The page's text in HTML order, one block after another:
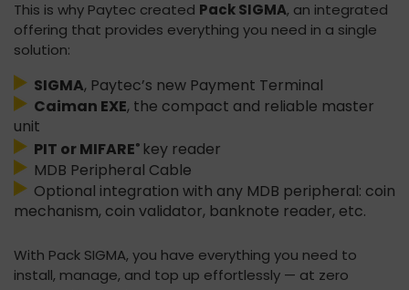
This is why Paytec created Pack SIGMA, an integrated
offering that provides everything you need in a single
solution:
SIGMA, Paytec’s new Payment Terminal
Caiman EXE, the compact and reliable master
unit
PIT or MIFARE® key reader
MDB Peripheral Cable
Optional integration with any MDB peripheral: coin
mechanism, coin validator, banknote reader, etc.
With Pack SIGMA, you have everything you need to
install, manage, and top up effortlessly — at zero